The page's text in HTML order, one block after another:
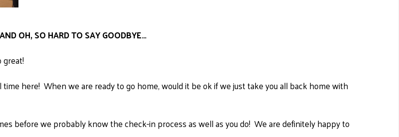
OH, SO HARD TO SAY GOODBYE…
great!
here! When we are ready to go home, would it be ok if we just take you all back home with
before we probably know the check-in process as well as you do! We are definitely happy to